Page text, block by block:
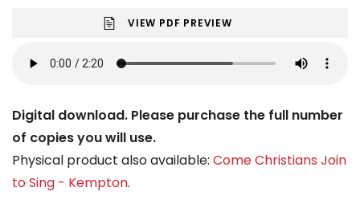
VIEW PDF PREVIEW
Digital download. Please purchase the full number
of copies you will use.
Physical product also available: Come Christians Join
to Sing - Kempton.